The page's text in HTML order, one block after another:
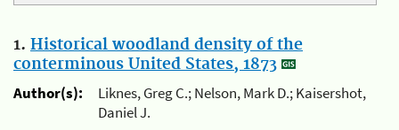
1. Historical woodland density of the
conterminous United States, 1873
Author(s):
Liknes, Greg C.; Nelson, Mark D.; Kaisershot,
Daniel J.